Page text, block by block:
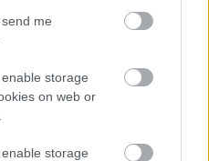
me
storage
on web or
storage